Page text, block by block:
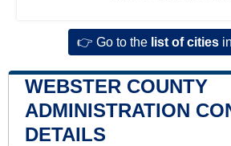
👉 Go to thelist of cities
WEBSTER COUNTY
ADMINISTRATION
DETAILS